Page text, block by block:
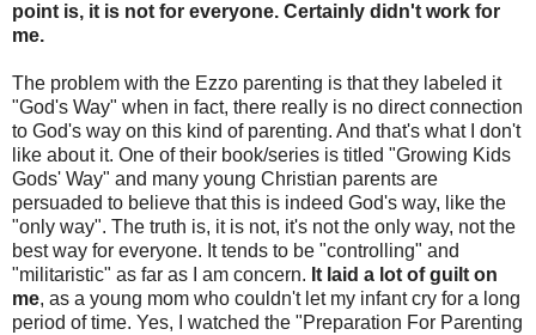
point is, it is not for everyone. Certainly didn't work for
me.
The problem with the Ezzo parenting is that they labeled it
"God's Way" when in fact, there really is no direct connection
to God's way on this kind of parenting. And that's what I don't
like about it. One of their book/series is titled "Growing Kids
Gods' Way" and many young Christian parents are
persuaded to believe that this is indeed God's way, like the
"only way". The truth is, it is not, it's not the only way, not the
best way for everyone. It tends to be "controlling" and
"militaristic" as far as I am concern. It laid a lot of guilt on
me, as a young mom who couldn't let my infant cry for a long
period of time. Yes, I watched the "Preparation For Parenting